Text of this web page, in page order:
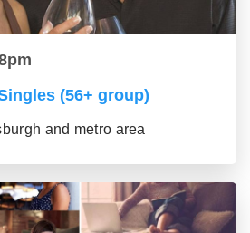
(56+ group)
and metro area